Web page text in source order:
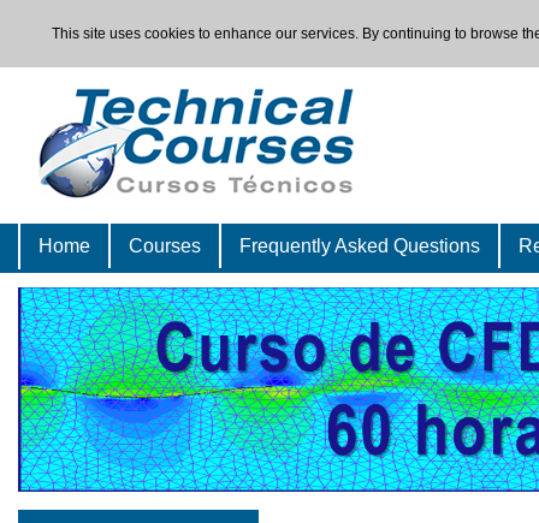
This site uses cookies to enhance our services. By continuing to browse
Home Courses Frequently Asked Questions